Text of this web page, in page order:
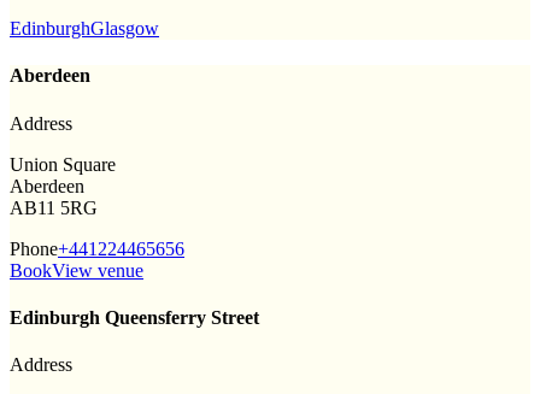
EdinburghGlasgow
Aberdeen
Address
Union Square
Aberdeen
AB11 5RG
Phone+441224465656
BookView venue
Edinburgh Queensferry Street
Address